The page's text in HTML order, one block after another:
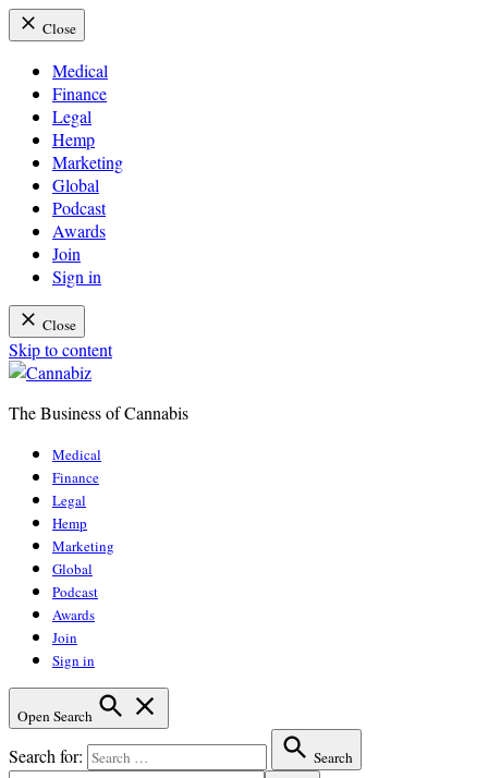
Close
Medical
Finance
Legal
Hemp
Marketing
Global
Podcast
Awards
Join
Sign in
Close
Skip to content
The Business of Cannabis
Medical
Finance
Legal
Hemp
Marketing
Global
Podcast
Awards
Join
Sign in
Open Search
Search for: Search